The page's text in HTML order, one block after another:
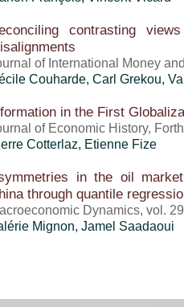
contrasting
of International Money
Couharde, Carl Grekou,
in the First
of Economic History,
Cotterlaz, Etienne Fize
in the oil
through quantile
Dynamics, vol.
Mignon, Jamel Saadaoui